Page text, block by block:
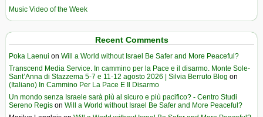
Music Video of the Week
Recent Comments
Poka Laenui on Will a World without Israel Be Safer and More Peaceful?
Transcend Media Service. In cammino per la Pace e il disarmo. Monte Sole-
Sant’Anna di Stazzema 5-7 e 11-12 agosto 2026 | Silvia Berruto Blog on
(Italiano) In Cammino Per La Pace E Il Disarmo
Un mondo senza Israele sarà più al sicuro e più pacifico? - Centro Studi
Sereno Regis on Will a World without Israel Be Safer and More Peaceful?